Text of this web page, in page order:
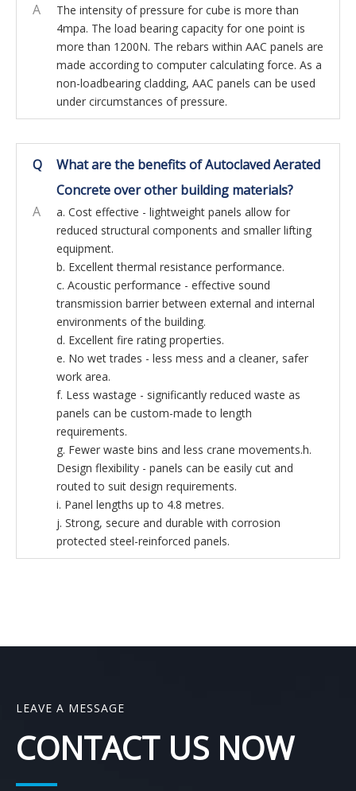
A
The intensity of pressure for cube is more than
4mpa. The load bearing capacity for one point is
more than 1200N. The rebars within AAC panels are
made according to computer calculating force. As a
non-loadbearing cladding, AAC panels can be used
under circumstances of pressure.
Q
What are the benefits of Autoclaved Aerated
Concrete over other building materials?
A
a. Cost effective - lightweight panels allow for
reduced structural components and smaller lifting
equipment.
b. Excellent thermal resistance performance.
c. Acoustic performance - effective sound
transmission barrier between external and internal
environments of the building.
d. Excellent fire rating properties.
e. No wet trades - less mess and a cleaner, safer
work area.
f. Less wastage - significantly reduced waste as
panels can be custom-made to length
requirements.
g. Fewer waste bins and less crane movements.h.
Design flexibility - panels can be easily cut and
routed to suit design requirements.
i. Panel lengths up to 4.8 metres.
j. Strong, secure and durable with corrosion
protected steel-reinforced panels.
LEAVE A MESSAGE
CONTACT US NOW